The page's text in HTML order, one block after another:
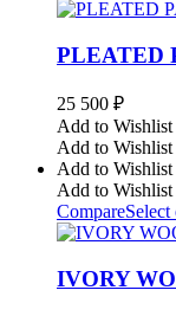
PLEATED
25 500 ₽
Add to Wishlist
Add to Wishlist
Add to Wishlist
Add to Wishlist
CompareSelect
IVORY